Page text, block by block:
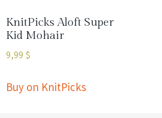
KnitPicks Aloft Super
Kid Mohair
9,99 $
Buy on KnitPicks